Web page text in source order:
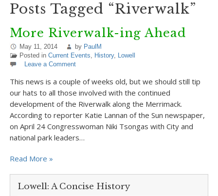
Posts Tagged “Riverwalk”
More Riverwalk-ing Ahead
May 11, 2014 by PaulM
Posted in Current Events, History, Lowell
Leave a Comment
This news is a couple of weeks old, but we should still tip
our hats to all those involved with the continued
development of the Riverwalk along the Merrimack.
According to reporter Katie Lannan of the Sun newspaper,
on April 24 Congresswoman Niki Tsongas with City and
national park leaders…
Read More »
Lowell: A Concise History